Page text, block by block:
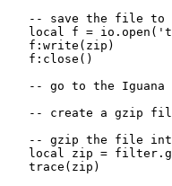
-- save the file to
local f =
f:write(zip)
f:close()
-- go to the Iguana
-- create a gzip
-- gzip the file
local zip =
trace(zip)